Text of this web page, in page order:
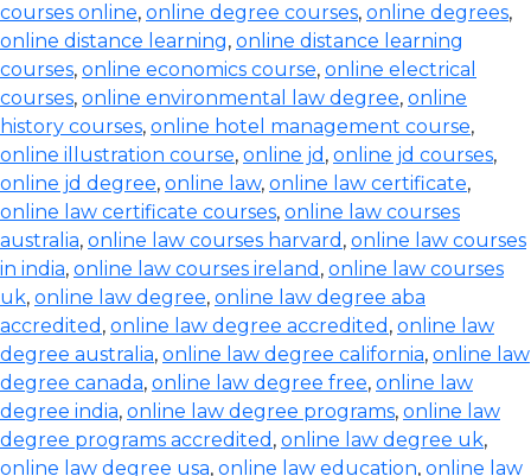
courses online, online degree courses, online degrees,
online distance learning, online distance learning
courses, online economics course, online electrical
courses, online environmental law degree, online
history courses, online hotel management course,
online illustration course, online jd , online jd courses,
online jd degree, online law, online law certificate,
online law certificate courses, online law courses
australia, online law courses harvard , online law courses
in india, online law courses ireland , online law courses
uk, online law degree, online law degree aba
accredited , online law degree accredited , online law
degree australia, online law degree california, online law
degree canada, online law degree free, online law
degree india, online law degree programs, online law
degree programs accredited , online law degree uk,
online law degree usa, online law education, online law